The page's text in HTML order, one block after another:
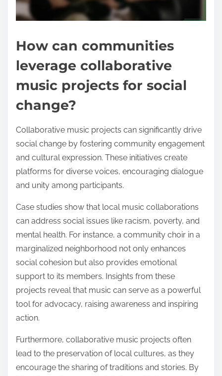
How can communities
leverage collaborative
music projects for social
change?
Collaborative music projects can significantly drive
social change by fostering community engagement
and cultural expression. These initiatives create
platforms for diverse voices, encouraging dialogue
and unity among participants.
Case studies show that local music collaborations
can address social issues like racism, poverty, and
mental health. For instance, a community choir in a
marginalized neighborhood not only enhances
social cohesion but also provides emotional
support to its members. Insights from these
projects reveal that music can serve as a powerful
tool for advocacy, raising awareness and inspiring
action.
Furthermore, collaborative music projects often
lead to the preservation of local cultures, as they
encourage the sharing of traditions and stories. By